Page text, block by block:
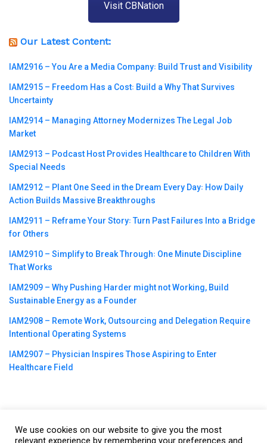
Visit CBNation
Our Latest Content:
IAM2916 – You Are a Media Company꞉ Build Trust and Visibility
IAM2915 – Freedom Has a Cost꞉ Build a Why That Survives
Uncertainty
IAM2914 – Managing Attorney Modernizes The Legal Job
Market
IAM2913 – Podcast Host Provides Healthcare to Children With
Special Needs
IAM2912 – Plant One Seed in the Dream Every Day꞉ How Daily
Action Builds Massive Breakthroughs
IAM2911 – Reframe Your Story꞉ Turn Past Failures Into a Bridge
for Others
IAM2910 – Simplify to Break Through꞉ One Minute Discipline
That Works
IAM2909 – Why Pushing Harder might not Working, Build
Sustainable Energy as a Founder
IAM2908 – Remote Work, Outsourcing and Delegation Require
Intentional Operating Systems
IAM2907 – Physician Inspires Those Aspiring to Enter
Healthcare Field
©2023CBNation| Powered byCEO Blog Nation&Blue16 Media
We use cookies on our website to give you the most
relevant experience by remembering your preferences and